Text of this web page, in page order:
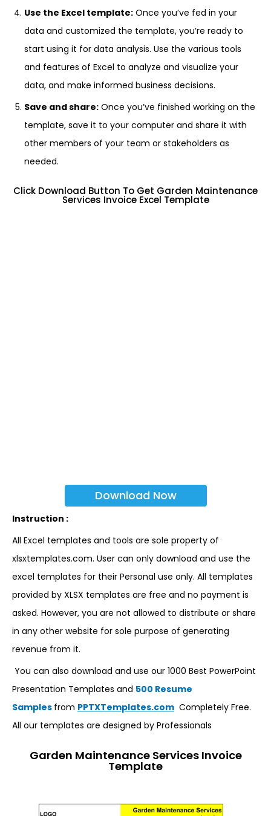
Use the Excel template: Once you’ve fed in your
data and customized the template, you’re ready to
start using it for data analysis. Use the various tools
and features of Excel to analyze and visualize your
data, and make informed business decisions.
Save and share: Once you’ve finished working on the
template, save it to your computer and share it with
other members of your team or stakeholders as
needed.
Click Download Button To Get Garden Maintenance
Services Invoice Excel Template
Download Now
Instruction :
All Excel templates and tools are sole property of
xlsxtemplates.com. User can only download and use the
excel templates for their Personal use only. All templates
provided by XLSX templates are free and no payment is
asked. However, you are not allowed to distribute or share
in any other website for sole purpose of generating
revenue from it.
You can also download and use our 1000 Best PowerPoint
Presentation Templates and 500 Resume
Samples from PPTXTemplates.com Completely Free.
All our templates are designed by Professionals
Garden Maintenance Services Invoice
Template